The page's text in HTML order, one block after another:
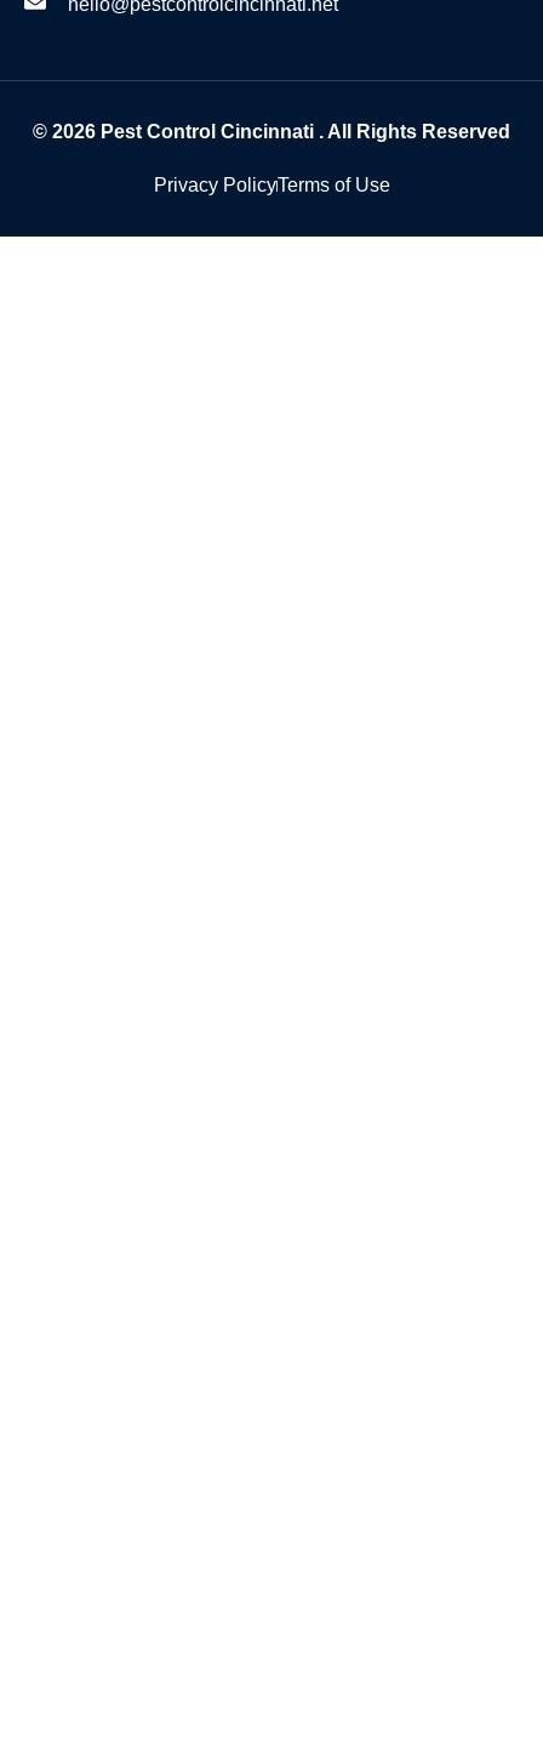
hello@pestcontrolcincinnati.net
© 2026 Pest Control Cincinnati . All Rights Reserved
Privacy PolicyTerms of Use